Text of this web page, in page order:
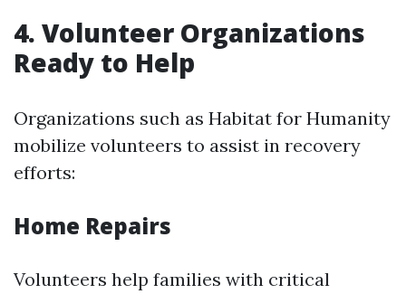
4. Volunteer Organizations
Ready to Help
Organizations such as Habitat for Humanity
mobilize volunteers to assist in recovery
efforts:
Home Repairs
Volunteers help families with critical